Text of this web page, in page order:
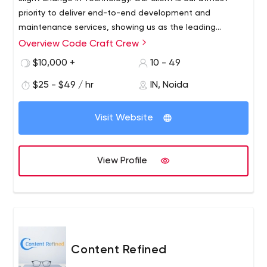
priority to deliver end-to-end development and
maintenance services, showing us as the leading
companies in our industry. The customer’s favorite
device; whether it is android, AR/VR, we can make apps
of the digital solutions for your next mobile app.
Overview Code Craft Crew
$10,000 +
10 - 49
$25 - $49 / hr IN, Noida
Visit Website
View Profile
Content Refined